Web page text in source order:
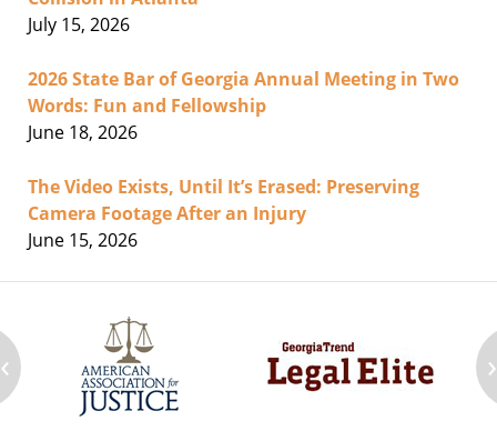
July 15, 2026
2026 State Bar of Georgia Annual Meeting in Two
Words: Fun and Fellowship
June 18, 2026
The Video Exists, Until It’s Erased: Preserving
Camera Footage After an Injury
June 15, 2026
‹ ›